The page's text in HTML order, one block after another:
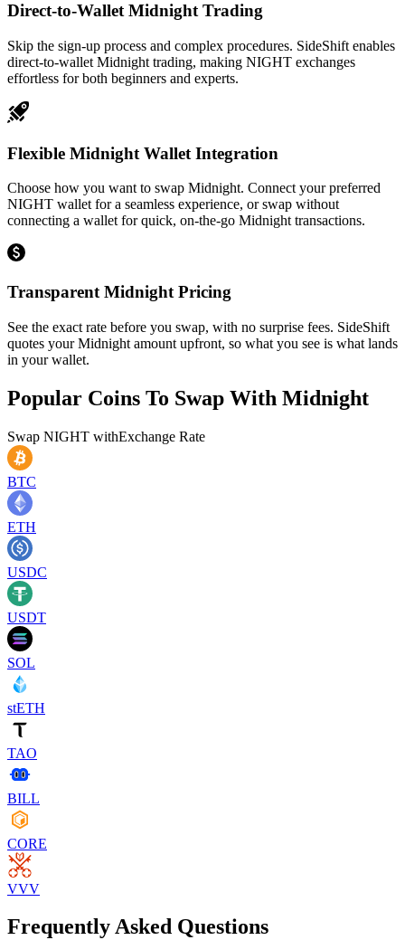
Direct-to-Wallet Midnight Trading
Skip the sign-up process and complex procedures. SideShift enables
direct-to-wallet Midnight trading, making NIGHT exchanges
effortless for both beginners and experts.
Flexible Midnight Wallet Integration
Choose how you want to swap Midnight. Connect your preferred
NIGHT wallet for a seamless experience, or swap without
connecting a wallet for quick, on-the-go Midnight transactions.
Transparent Midnight Pricing
See the exact rate before you swap, with no surprise fees. SideShift
quotes your Midnight amount upfront, so what you see is what lands
in your wallet.
Popular Coins To Swap With Midnight
Swap NIGHT withExchange Rate
BTC
ETH
USDC
USDT
SOL
stETH
TAO
BILL
CORE
VVV
Frequently Asked Questions